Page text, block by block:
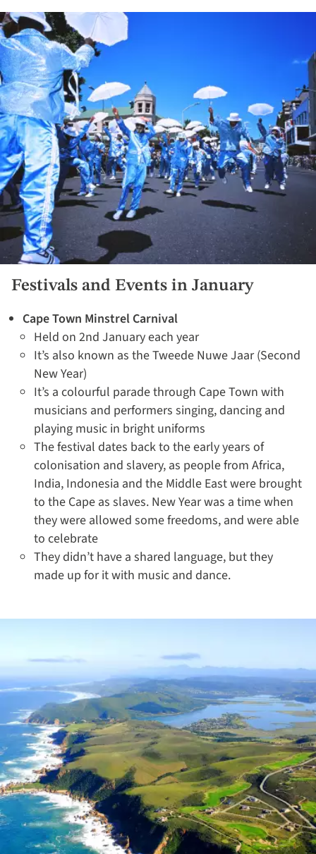
Festivals and Events in January
Cape Town Minstrel Carnival
Held on 2nd January each year
It’s also known as the Tweede Nuwe Jaar (Second
New Year)
It’s a colourful parade through Cape Town with
musicians and performers singing, dancing and
playing music in bright uniforms
The festival dates back to the early years of
colonisation and slavery, as people from Africa,
India, Indonesia and the Middle East were brought
to the Cape as slaves. New Year was a time when
they were allowed some freedoms, and were able
to celebrate
They didn’t have a shared language, but they
made up for it with music and dance.